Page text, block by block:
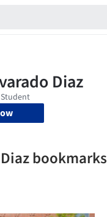
bookmarks